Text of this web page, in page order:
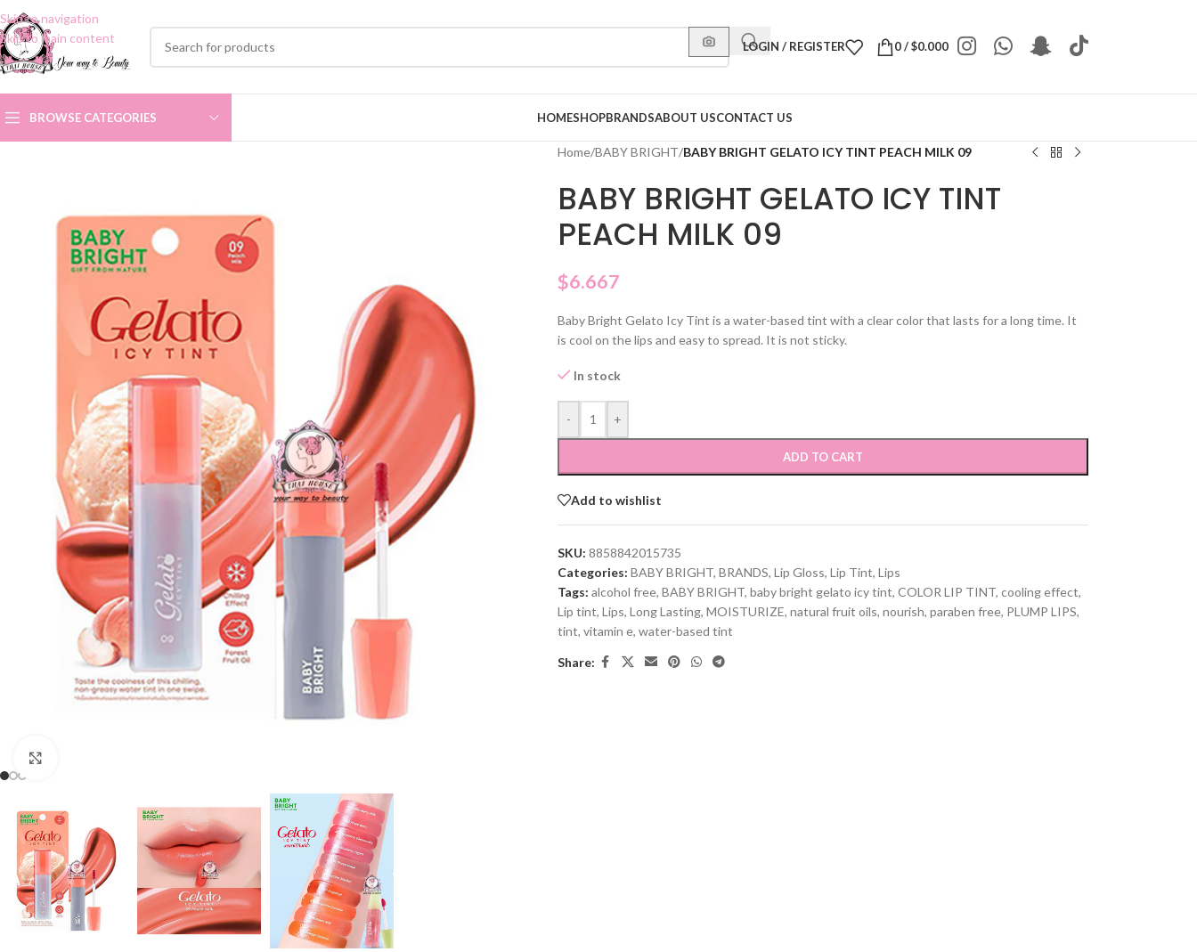
Skip to navigation
Skip to main content
LOGIN / REGISTER 0/$0.000
BROWSE CATEGORIES HOMESHOPBRANDSABOUT USCONTACT US
Home/BABY BRIGHT/BABY BRIGHT GELATO ICY TINT PEACH MILK 09
BABY BRIGHT GELATO ICY TINT
PEACH MILK 09
$6.667
Baby Bright Gelato Icy Tint is a water-based tint with a clear color that lasts for a long time. It
is cool on the lips and easy to spread. It is not sticky.
In stock
- +
ADD TO CART
Add to wishlist
SKU: 8858842015735
Categories: BABY BRIGHT, BRANDS, Lip Gloss, Lip Tint, Lips
Tags: alcohol free, BABY BRIGHT, baby bright gelato icy tint, COLOR LIP TINT, cooling effect,
Lip tint, Lips, Long Lasting, MOISTURIZE, natural fruit oils, nourish, paraben free, PLUMP LIPS,
tint, vitamin e, water-based tint
Share: